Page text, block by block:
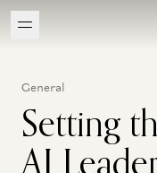
General
Setting
AI